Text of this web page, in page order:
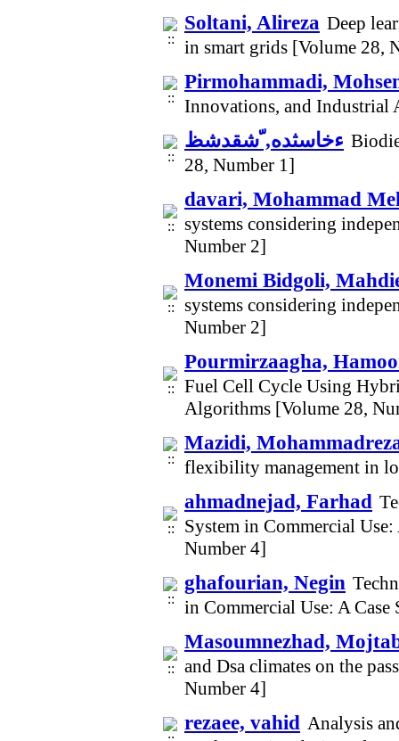
Soltani, Alireza Deep
in smart grids [Volume 28,
Pirmohammadi,
Innovations, and Industrial
ءخاسثده, ّشقدشظ
28, Number 1]
davari, Mohammad
systems considering
Number 2]
Monemi Bidgoli,
systems considering
Number 2]
Pourmirzaagha,
Fuel Cell Cycle Using
Algorithms [Volume 28,
Mazidi,
flexibility management in
ahmadnejad, Farhad
System in Commercial
Number 4]
ghafourian, Negin
in Commercial Use: A
Masoumnezhad,
and Dsa climates on the
Number 4]
rezaee, vahid Analysis